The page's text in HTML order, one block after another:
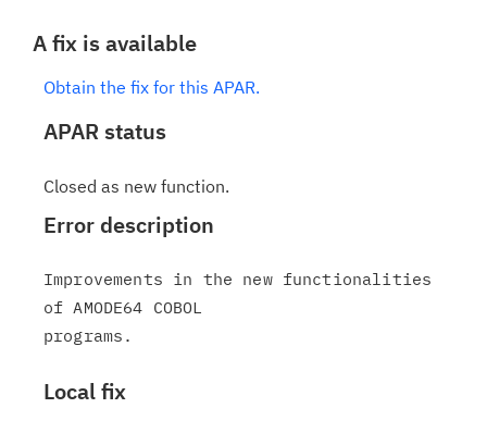
A fix is available
Obtain the fix for this APAR.
APAR status
Closed as new function.
Error description
Improvements in the new functionalities
of AMODE64 COBOL
Local fix